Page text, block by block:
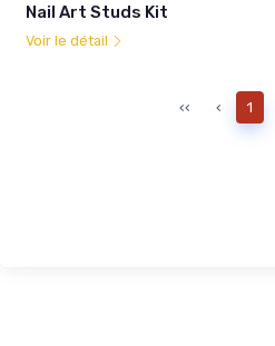
Nail Art Studs Kit
Voir le détail
‹‹ ‹ 1